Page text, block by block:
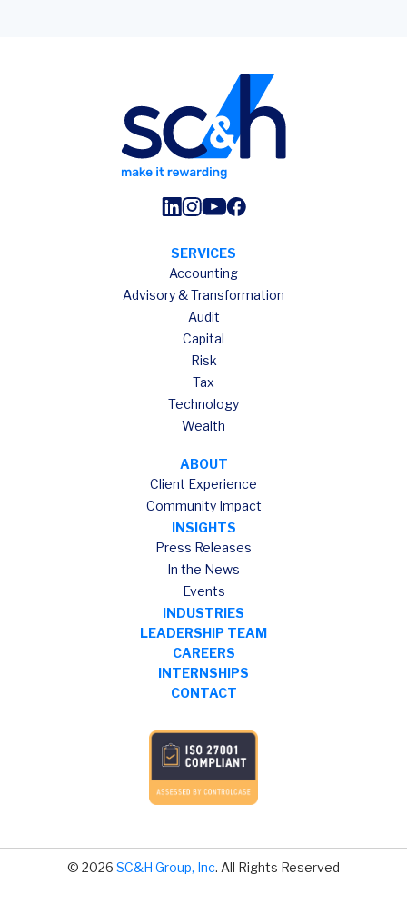
SERVICES
Accounting
Advisory & Transformation
Audit
Capital
Risk
Tax
Technology
Wealth
ABOUT
Client Experience
Community Impact
INSIGHTS
Press Releases
In the News
Events
INDUSTRIES
LEADERSHIP TEAM
CAREERS
INTERNSHIPS
CONTACT
© 2026 SC&H Group, Inc. All Rights Reserved